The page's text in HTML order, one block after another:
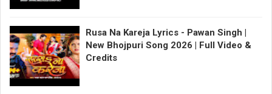
Rusa Na Kareja Lyrics - Pawan Singh |
New Bhojpuri Song 2026 | Full Video &
Credits